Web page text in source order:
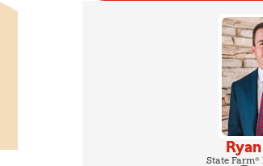
State Farm®